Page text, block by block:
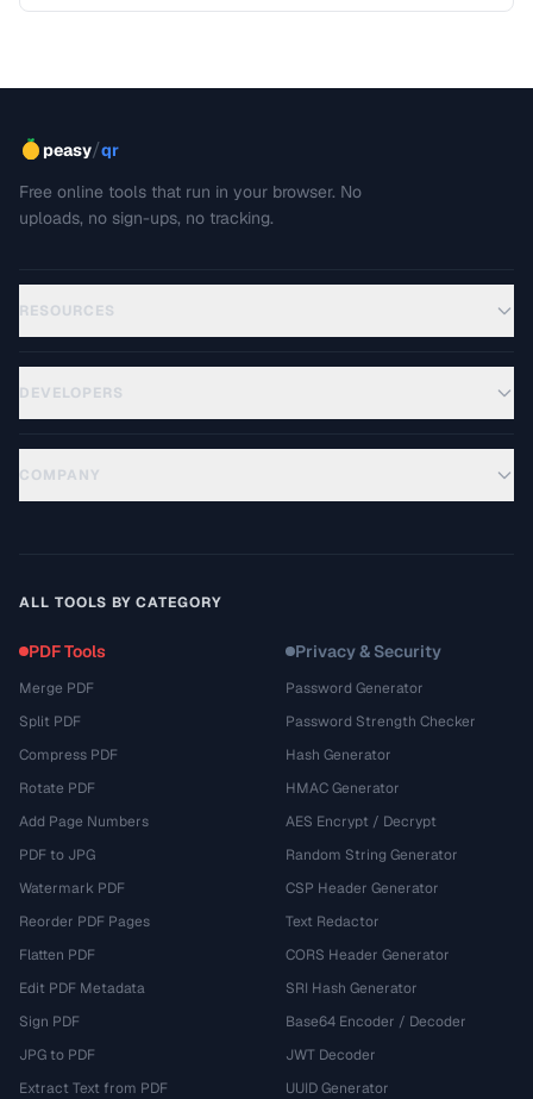
peasy/qr
Free online tools that run in your browser. No
uploads, no sign-ups, no tracking.
RESOURCES
DEVELOPERS
COMPANY
ALL TOOLS BY CATEGORY
PDF Tools
Merge PDF
Split PDF
Compress PDF
Rotate PDF
Add Page Numbers
PDF to JPG
Watermark PDF
Reorder PDF Pages
Flatten PDF
Edit PDF Metadata
Sign PDF
JPG to PDF
Extract Text from PDF
Privacy & Security
Password Generator
Password Strength Checker
Hash Generator
HMAC Generator
AES Encrypt / Decrypt
Random String Generator
CSP Header Generator
Text Redactor
CORS Header Generator
SRI Hash Generator
Base64 Encoder / Decoder
JWT Decoder
UUID Generator